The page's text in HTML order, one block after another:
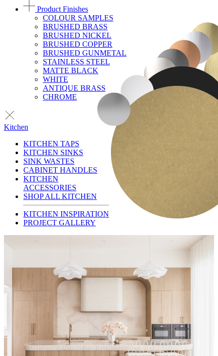
Product Finishes
COLOUR SAMPLES
BRUSHED BRASS
BRUSHED NICKEL
BRUSHED COPPER
BRUSHED GUNMETAL
STAINLESS STEEL
MATTE BLACK
WHITE
ANTIQUE BRASS
CHROME
Kitchen
KITCHEN TAPS
KITCHEN SINKS
SINK WASTES
CABINET HANDLES
KITCHEN
ACCESSORIES
SHOP ALL KITCHEN
KITCHEN INSPIRATION
PROJECT GALLERY